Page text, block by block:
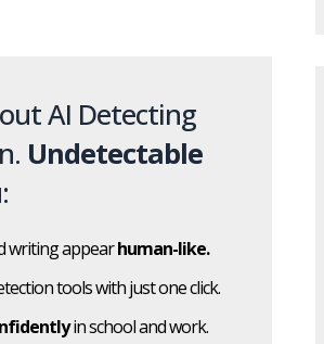
AI Detecting
Undetectable
writing appearhuman-like.
tools with just one click.
in school and work.